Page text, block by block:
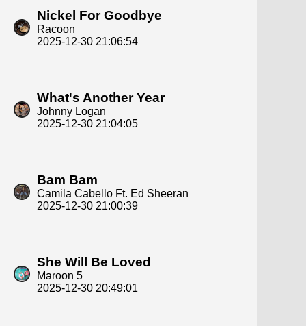
Nickel For Goodbye
Racoon
2025-12-30 21:06:54
What's Another Year
Johnny Logan
2025-12-30 21:04:05
Bam Bam
Camila Cabello Ft. Ed Sheeran
2025-12-30 21:00:39
She Will Be Loved
Maroon 5
2025-12-30 20:49:01